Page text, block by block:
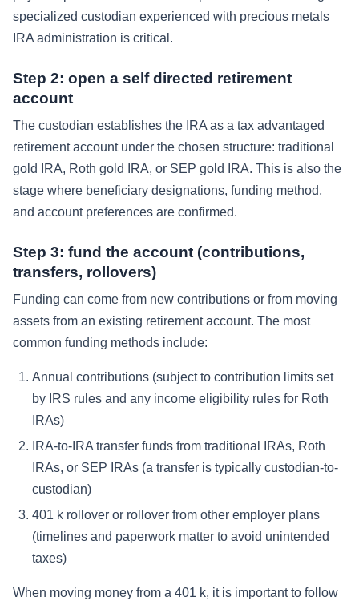
specialized custodian experienced with precious metals
IRA administration is critical.
Step 2: open a self directed retirement
account
The custodian establishes the IRA as a tax advantaged
retirement account under the chosen structure: traditional
gold IRA, Roth gold IRA, or SEP gold IRA. This is also the
stage where beneficiary designations, funding method,
and account preferences are confirmed.
Step 3: fund the account (contributions,
transfers, rollovers)
Funding can come from new contributions or from moving
assets from an existing retirement account. The most
common funding methods include:
Annual contributions (subject to contribution limits set
by IRS rules and any income eligibility rules for Roth
IRAs)
IRA-to-IRA transfer funds from traditional IRAs, Roth
IRAs, or SEP IRAs (a transfer is typically custodian-to-
custodian)
401 k rollover or rollover from other employer plans
(timelines and paperwork matter to avoid unintended
taxes)
When moving money from a 401 k, it is important to follow